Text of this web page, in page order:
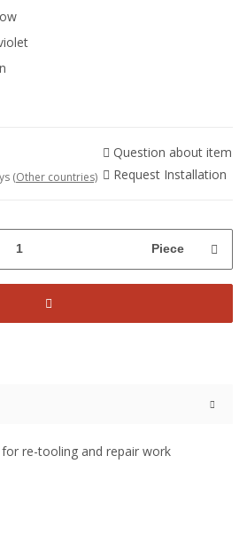
(Other countries)
Question about item
Request Installation
Piece
for re-tooling and repair work